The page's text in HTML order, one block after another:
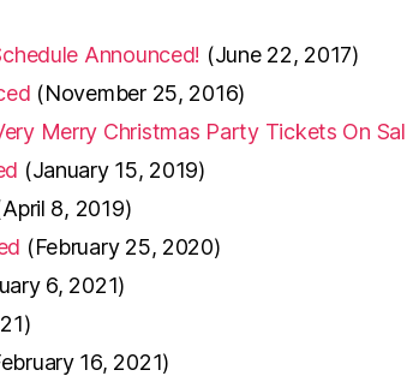
Announced! (June 22, 2017)
(November 25, 2016)
Merry Christmas Party Tickets On
(January 15, 2019)
8, 2019)
(February 25, 2020)
6, 2021)
16, 2021)